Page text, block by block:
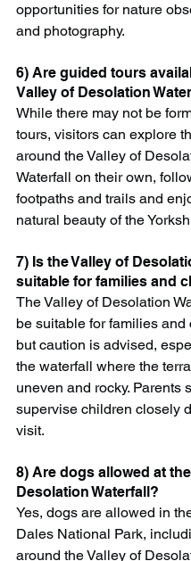
opportunities for nature
and photography.
6) Are guided tours
Valley of Desolation
While there may not be
tours, visitors can explore
around the Valley of
Waterfall on their own,
footpaths and trails and
natural beauty of the
7) Is the Valley of
suitable for families and
The Valley of Desolation
be suitable for families and
but caution is advised,
the waterfall where the
uneven and rocky. Parents
supervise children closely
visit.
8) Are dogs allowed at
Desolation Waterfall?
Yes, dogs are allowed in
Dales National Park,
around the Valley of